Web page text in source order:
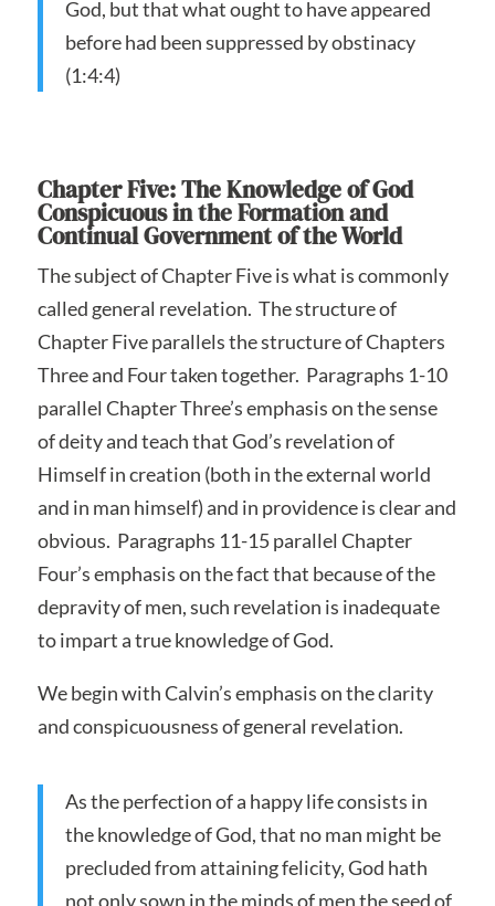
God, but that what ought to have appeared
before had been suppressed by obstinacy
(1:4:4)
Chapter Five: The Knowledge of God
Conspicuous in the Formation and
Continual Government of the World
The subject of Chapter Five is what is commonly
called general revelation. The structure of
Chapter Five parallels the structure of Chapters
Three and Four taken together. Paragraphs 1-10
parallel Chapter Three’s emphasis on the sense
of deity and teach that God’s revelation of
Himself in creation (both in the external world
and in man himself) and in providence is clear and
obvious. Paragraphs 11-15 parallel Chapter
Four’s emphasis on the fact that because of the
depravity of men, such revelation is inadequate
to impart a true knowledge of God.
We begin with Calvin’s emphasis on the clarity
and conspicuousness of general revelation.
As the perfection of a happy life consists in
the knowledge of God, that no man might be
precluded from attaining felicity, God hath
not only sown in the minds of men the seed of